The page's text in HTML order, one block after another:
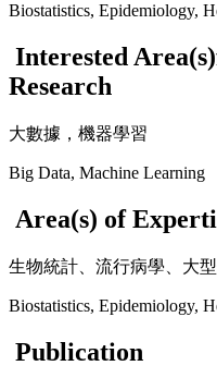
Biostatistics, Epidemiology,
Interested
Research
大數據，機器學習
Big Data, Machine Learning
Area(s) of
生物統計、流行病學、大
Biostatistics, Epidemiology,
Publication